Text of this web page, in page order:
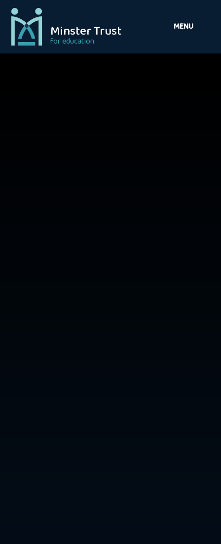
Skip to content ↓
MENU
Minster Trust
for education